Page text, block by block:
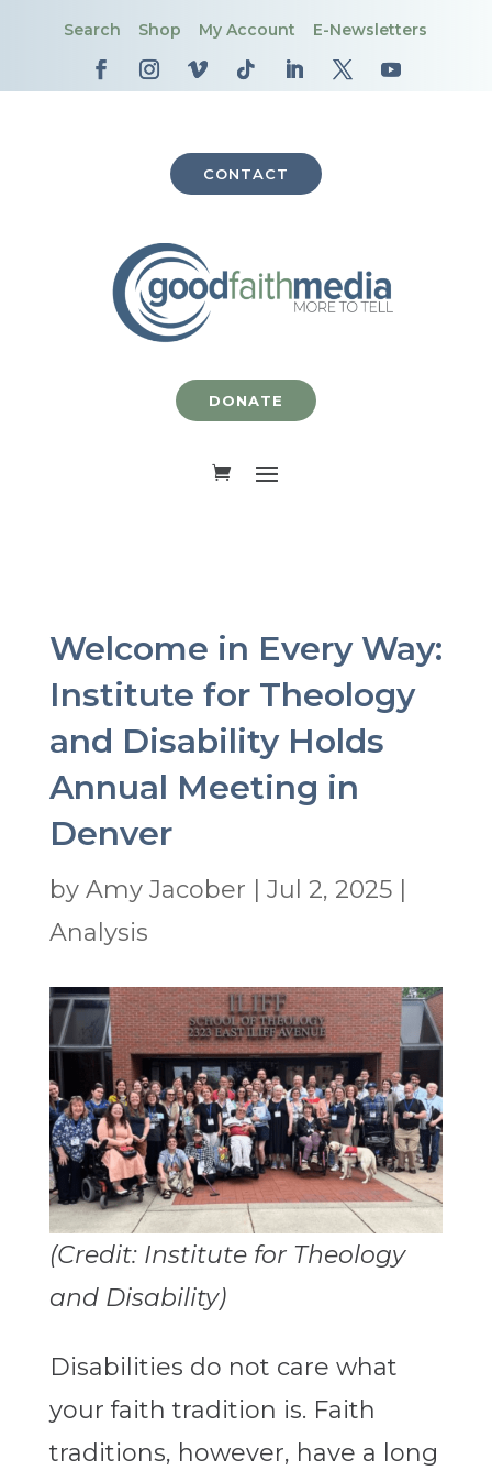
Search Shop My Account E-Newsletters
CONTACT
DONATE
Welcome in Every Way:
Institute for Theology
and Disability Holds
Annual Meeting in
Denver
by Amy Jacober Jul 2, 2025|
Analysis
(Credit: Institute for Theology
and Disability)
Disabilities do not care what
your faith tradition is. Faith
traditions, however, have a long